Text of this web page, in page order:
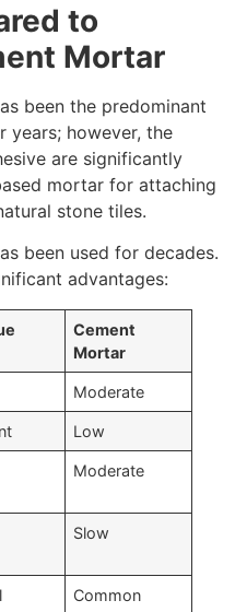
to
Mortar
been the predominant
however, the
are significantly
mortar for attaching
stone tiles.
been used for decades.
advantages:
Cement
Mortar
Moderate
Low
Moderate
Slow
Common